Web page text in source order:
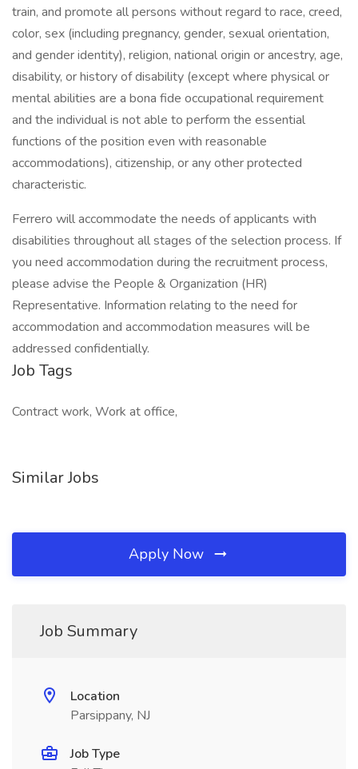
train, and promote all persons without regard to race, creed,
color, sex (including pregnancy, gender, sexual orientation,
and gender identity), religion, national origin or ancestry, age,
disability, or history of disability (except where physical or
mental abilities are a bona fide occupational requirement
and the individual is not able to perform the essential
functions of the position even with reasonable
accommodations), citizenship, or any other protected
characteristic.
Ferrero will accommodate the needs of applicants with
disabilities throughout all stages of the selection process. If
you need accommodation during the recruitment process,
please advise the People & Organization (HR)
Representative. Information relating to the need for
accommodation and accommodation measures will be
addressed confidentially.
Job Tags
Contract work, Work at office,
Similar Jobs
Apply Now
Job Summary
Location
Parsippany, NJ
Job Type